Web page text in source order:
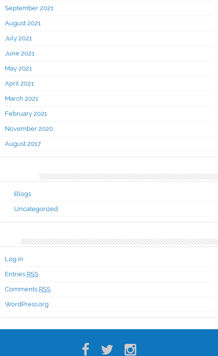
September 2021
August 2021
July 2021
June 2021
May 2021
April 2021
March 2021
February 2021
November 2020
August 2017
Blogs
Uncategorized
Log in
Entries RSS
Comments RSS
WordPress.org